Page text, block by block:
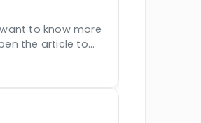
to know more
the article to